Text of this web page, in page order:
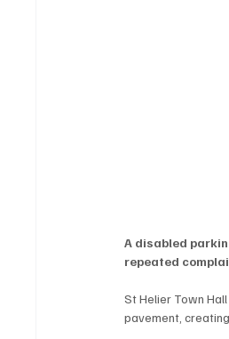
A disabled
repeated
St Helier Town
pavement,